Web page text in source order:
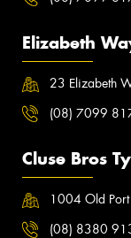
Elizabeth
23 Elizabeth
(08) 7099
Cluse Bros
1004 Old
(08) 8380